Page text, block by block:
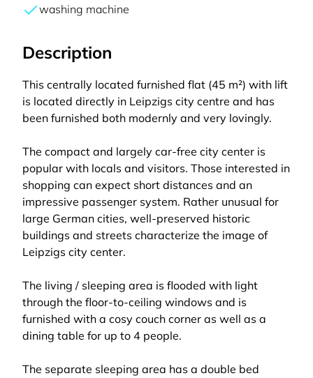
washing machine
Description
This centrally located furnished flat (45 m²) with lift
is located directly in Leipzigs city centre and has
been furnished both modernly and very lovingly.
The compact and largely car-free city center is
popular with locals and visitors. Those interested in
shopping can expect short distances and an
impressive passenger system. Rather unusual for
large German cities, well-preserved historic
buildings and streets characterize the image of
Leipzigs city center.
The living / sleeping area is flooded with light
through the floor-to-ceiling windows and is
furnished with a cosy couch corner as well as a
dining table for up to 4 people.
The separate sleeping area has a double bed